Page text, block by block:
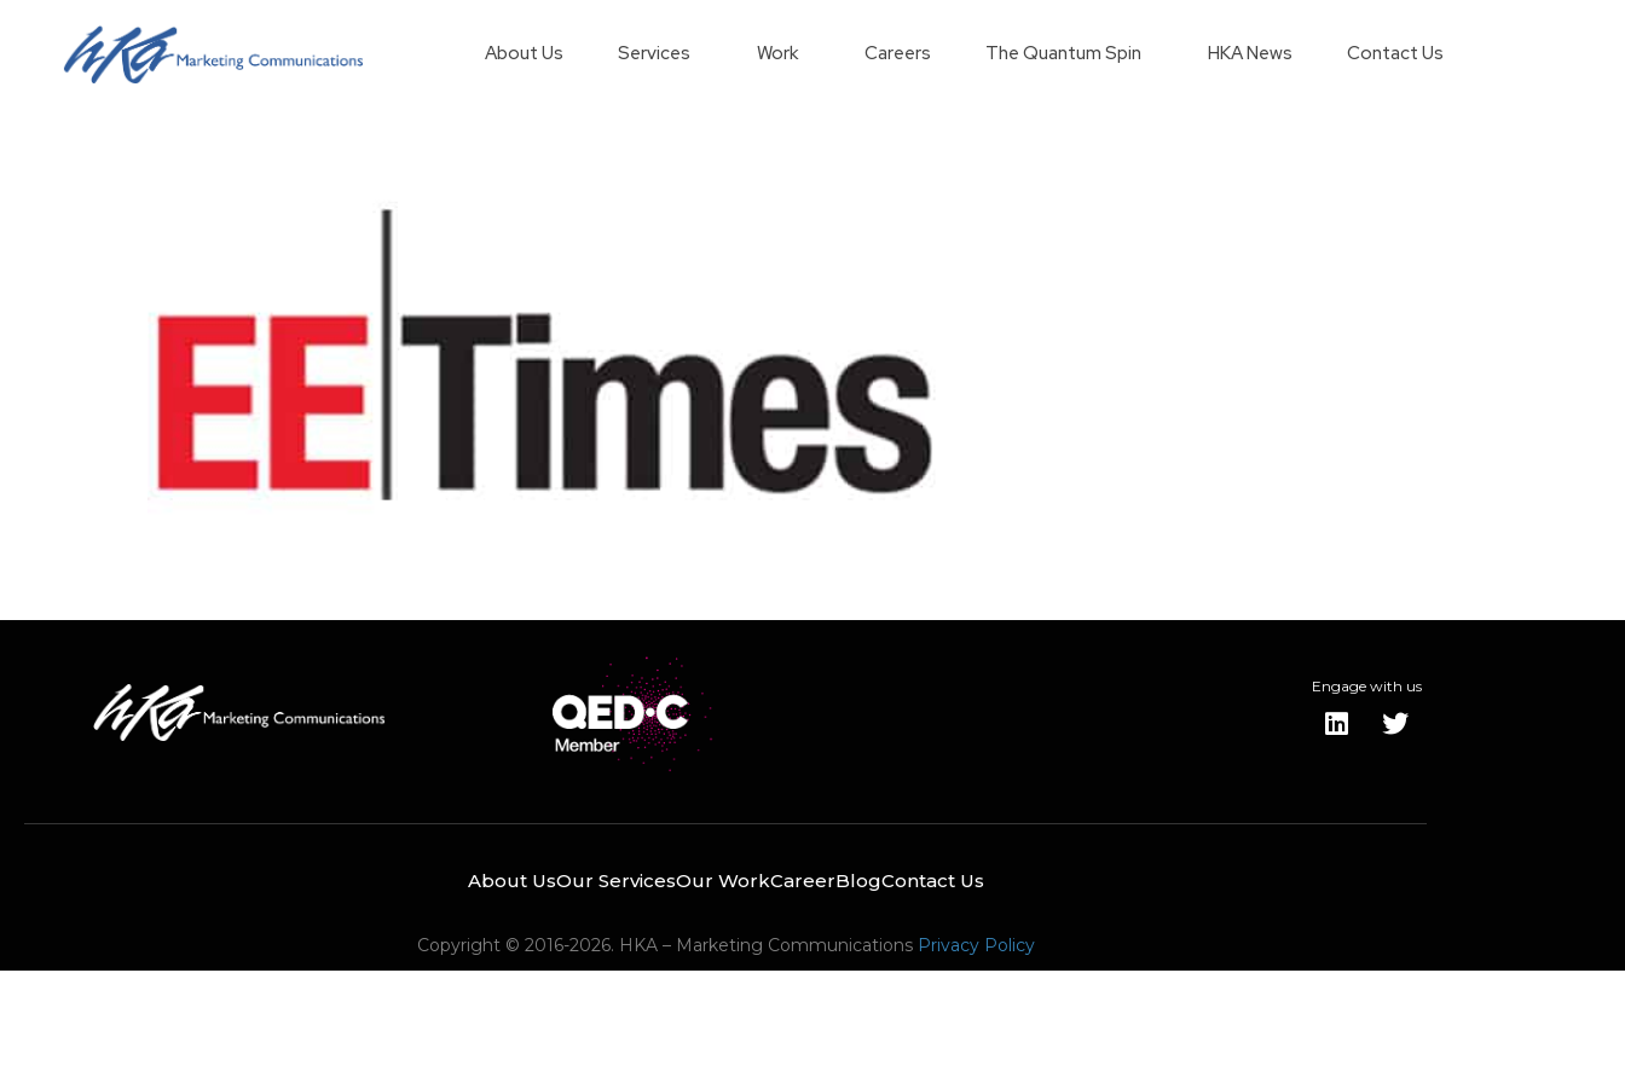
About Us Services Work Careers The Quantum Spin HKA News Contact Us
Engage with us
About UsOur ServicesOur WorkCareerBlogContact Us
Copyright © 2016-2026. HKA – Marketing Communications Privacy Policy